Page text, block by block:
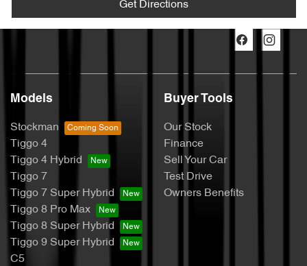
Get Directions
Models
Stockman
Tiggo 4
Tiggo 4 Hybrid
Tiggo 7
Tiggo 7 Super Hybrid
Tiggo 8 Pro Max
Tiggo 8 Super Hybrid
Tiggo 9 Super Hybrid
C5
Buyer Tools
Our Stock
Finance
Sell Your Car
Test Drive
Owners Benefits